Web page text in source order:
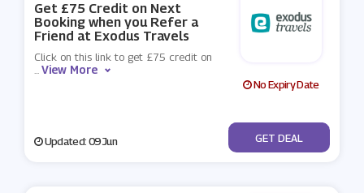
Get £75 Credit on Next
Booking when you Refer a
Friend at Exodus Travels
Click on this link to get £75 credit on
...View More
No Expiry Date
Updated: 09 Jun No Code
GET DEAL